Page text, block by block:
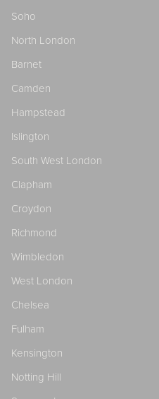
Soho
North London
Barnet
Camden
Hampstead
Islington
South West London
Clapham
Croydon
Richmond
Wimbledon
West London
Chelsea
Fulham
Kensington
Notting Hill